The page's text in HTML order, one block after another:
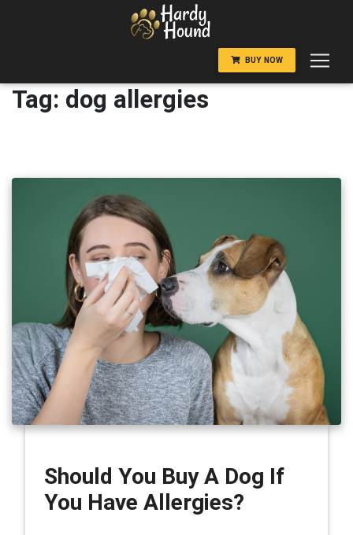
BUY NOW
Tag: dog allergies
Should You Buy A Dog If
You Have Allergies?